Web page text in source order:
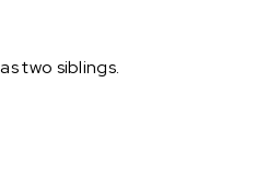
two siblings.